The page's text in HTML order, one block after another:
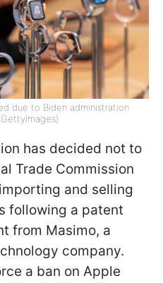
due to Biden administration
has decided not to
Trade Commission
and selling
following a patent
from Masimo, a
company.
a ban on Apple